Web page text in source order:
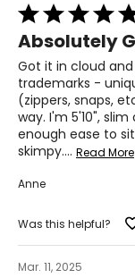
Rated
5
out
of
5
Absolutely
Got it in cloud
trademarks -
(zippers, snaps,
way. I'm 5'10",
enough ease to
skimpy.… Read More
Anne
Was this helpful?
Mar. 11, 2025